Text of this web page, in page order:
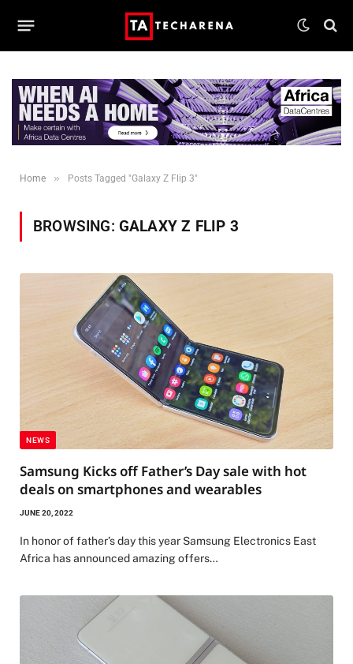
Home » Posts Tagged "Galaxy Z Flip 3"
BROWSING: GALAXY Z FLIP 3
NEWS
Samsung Kicks off Father’s Day sale with hot
deals on smartphones and wearables
JUNE 20, 2022
In honor of father’s day this year Samsung Electronics East
Africa has announced amazing offers…